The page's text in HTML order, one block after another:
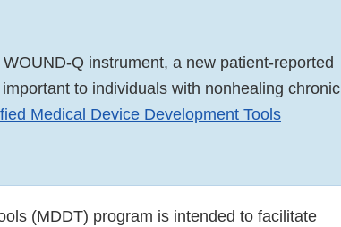
Q instrument, a new patient-reported
to individuals with nonhealing chronic
Medical Device Development Tools
(MDDT) program is intended to facilitate